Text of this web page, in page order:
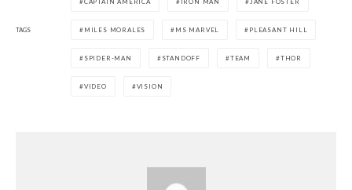
TAGS
CAPTAIN AMERICA IRON MAN JANE FOSTER
MILES MORALES MS MARVEL PLEASANT HILL
SPIDER-MAN STANDOFF TEAM THOR
VIDEO VISION